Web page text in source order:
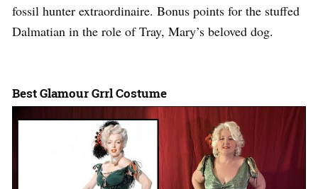
fossil hunter extraordinaire. Bonus points for the stuffed
Dalmatian in the role of Tray, Mary’s beloved dog.
Best Glamour Grrl Costume